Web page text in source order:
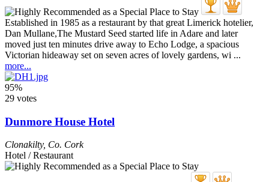
Established in 1985 as a restaurant by that great Limerick hotelier,
Dan Mullane,The Mustard Seed started life in Adare and later
moved just ten minutes drive away to Echo Lodge, a spacious
Victorian hideaway set on seven acres of lovely gardens, wi ...
more...
95%
29 votes
Dunmore House Hotel
Clonakilty, Co. Cork
Hotel / Restaurant